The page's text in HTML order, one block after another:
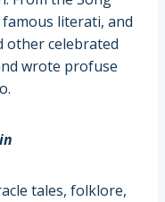
literati, and
other celebrated
wrote profuse
tales, folklore,